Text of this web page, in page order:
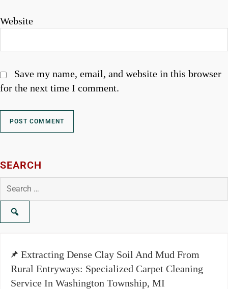
Website
Save my name, email, and website in this browser
for the next time I comment.
SEARCH
Search
Extracting Dense Clay Soil And Mud From
Rural Entryways: Specialized Carpet Cleaning
Service In Washington Township, MI